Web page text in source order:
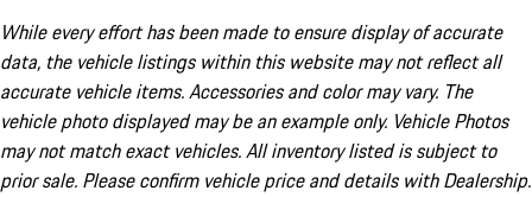
While every effort has been made to ensure display of accurate
data, the vehicle listings within this website may not reflect all
accurate vehicle items. Accessories and color may vary. The
vehicle photo displayed may be an example only. Vehicle Photos
may not match exact vehicles. All inventory listed is subject to
prior sale. Please confirm vehicle price and details with Dealership.